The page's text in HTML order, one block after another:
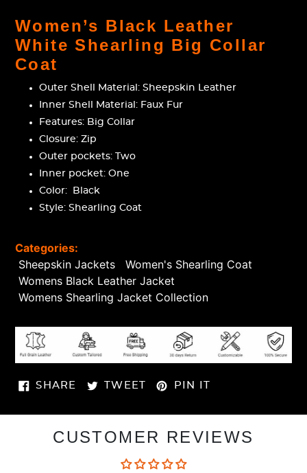
product
to
your
cart
Women’s Black Leather
White Shearling Big Collar
Coat
Outer Shell Material: Sheepskin Leather
Inner Shell Material: Faux Fur
Features: Big Collar
Closure: Zip
Outer pockets: Two
Inner pocket: One
Color: Black
Style: Shearling Coat
Categories:
Sheepskin Jackets
Women's Shearling Coat
Womens Black Leather Jacket
Womens Shearling Jacket Collection
SHARE SHARE
FACEBOOK
TWEET
TWEET
TWITTER
PIN IT
PINTEREST
CUSTOMER REVIEWS